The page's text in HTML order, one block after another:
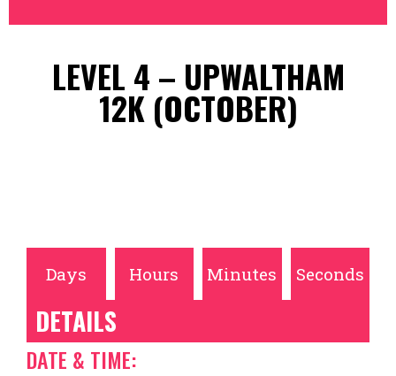
LEVEL 4 – UPWALTHAM
12K (OCTOBER)
Days Hours Minutes Seconds
DETAILS
DATE & TIME: